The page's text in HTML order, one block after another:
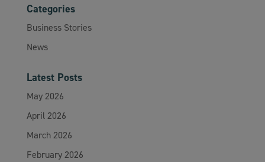
Categories
Business Stories
News
Latest Posts
May 2026
April 2026
March 2026
February 2026